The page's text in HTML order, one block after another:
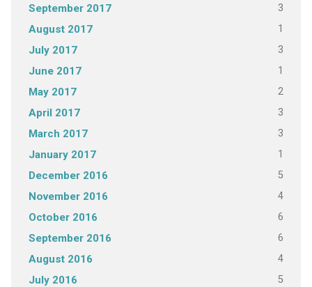
September 2017 3
August 2017 1
July 2017 3
June 2017 1
May 2017 2
April 2017 3
March 2017 3
January 2017 1
December 2016 5
November 2016 4
October 2016 6
September 2016 6
August 2016 4
July 2016 5